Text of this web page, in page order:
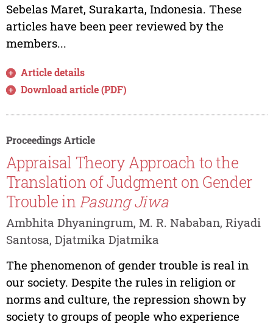
Sebelas Maret, Surakarta, Indonesia. These
articles have been peer reviewed by the
members...
Article details
Download article (PDF)
Proceedings Article
Appraisal Theory Approach to the
Translation of Judgment on Gender
Trouble in Pasung Jiwa
Ambhita Dhyaningrum, M. R. Nababan, Riyadi
Santosa, Djatmika Djatmika
The phenomenon of gender trouble is real in
our society. Despite the rules in religion or
norms and culture, the repression shown by
society to groups of people who experience